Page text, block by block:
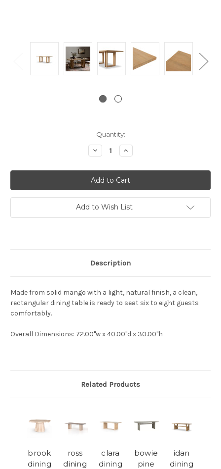
Quantity:
Decrease
Quantity:
Increase
Quantity:
Add to Wish List
Description
Made from solid mango with a light, natural finish, a clean,
rectangular dining table is ready to seat six to eight guests
comfortably.
Overall Dimensions: 72.00"w x 40.00"d x 30.00"h
Related Products
brook
dining
ross
dining
clara
dining
bowie
pine
idan
dining